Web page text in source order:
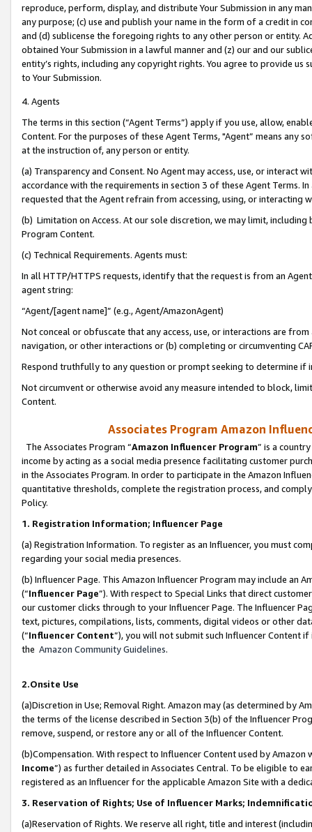
reproduce, perform, display, and distribute Your Submission in any
any purpose; (c) use and publish your name in the form of a credit in
and (d) sublicense the foregoing rights to any other person or entity.
obtained Your Submission in a lawful manner and (z) our and our
entity’s rights, including any copyright rights. You agree to provide us
to Your Submission.
4. Agents
The terms in this section (“Agent Terms”) apply if you use, allow,
Content. For the purposes of these Agent Terms, "Agent” means
at the instruction of, any person or entity.
(a) Transparency and Consent. No Agent may access, use, or
accordance with the requirements in section 3 of these Agent Terms.
requested that the Agent refrain from accessing, using, or interacting
(b) Limitation on Access. At our sole discretion, we may limit,
Program Content.
(c) Technical Requirements. Agents must:
In all HTTP/HTTPS requests, identify that the request is from an
agent string:
“Agent/[agent name]” (e.g., Agent/AmazonAgent)
Not conceal or obfuscate that any access, use, or interactions are
navigation, or other interactions or (b) completing or circumventing
Respond truthfully to any question or prompt seeking to determine if
Not circumvent or otherwise avoid any measure intended to block,
Content.
Associates Program Amazon
The Associates Program “Amazon Influencer Program” is a
income by acting as a social media presence facilitating customer
in the Associates Program. In order to participate in the Amazon
quantitative thresholds, complete the registration process, and
Policy.
1. Registration Information; Influencer Page
(a) Registration Information. To register as an Influencer, you must
regarding your social media presences.
(b) Influencer Page. This Amazon Influencer Program may include an
(“Influencer Page”). With respect to Special Links that direct
our customer clicks through to your Influencer Page. The Influencer
text, pictures, compilations, lists, comments, digital videos or other
(“Influencer Content”), you will not submit such Influencer Content
the Amazon Community Guidelines.
2.Onsite Use
(a)Discretion in Use; Removal Right. Amazon may (as determined by
the terms of the license described in Section 3(b) of the Influencer
remove, suspend, or restore any or all of the Influencer Content.
(b)Compensation. With respect to Influencer Content used by
Income”) as further detailed in Associates Central. To be eligible to
registered as an Influencer for the applicable Amazon Site with a
3. Reservation of Rights; Use of Influencer Marks;
(a)Reservation of Rights. We reserve all right, title and interest